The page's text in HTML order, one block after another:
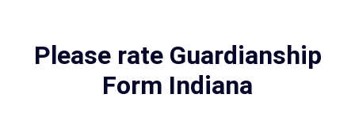
Please rate Guardianship
Form Indiana